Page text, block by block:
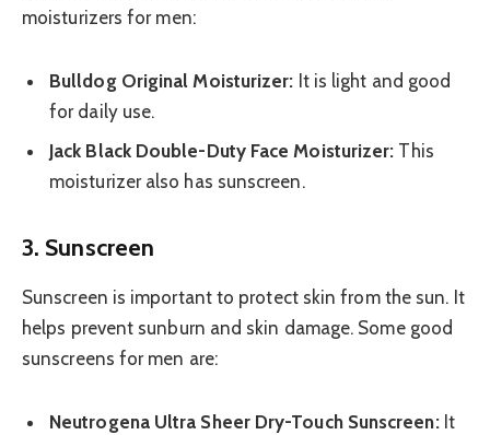
moisturizers for men:
Bulldog Original Moisturizer: It is light and good
for daily use.
Jack Black Double-Duty Face Moisturizer: This
moisturizer also has sunscreen.
3. Sunscreen
Sunscreen is important to protect skin from the sun. It
helps prevent sunburn and skin damage. Some good
sunscreens for men are:
Neutrogena Ultra Sheer Dry-Touch Sunscreen:It